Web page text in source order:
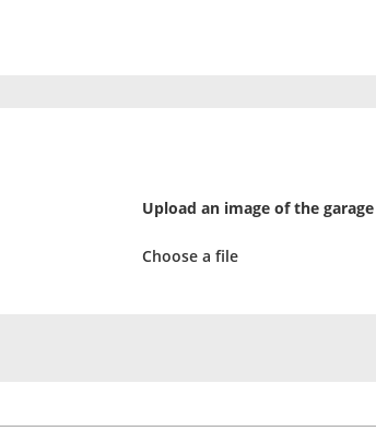
Upload an image of the garage
Choose a file